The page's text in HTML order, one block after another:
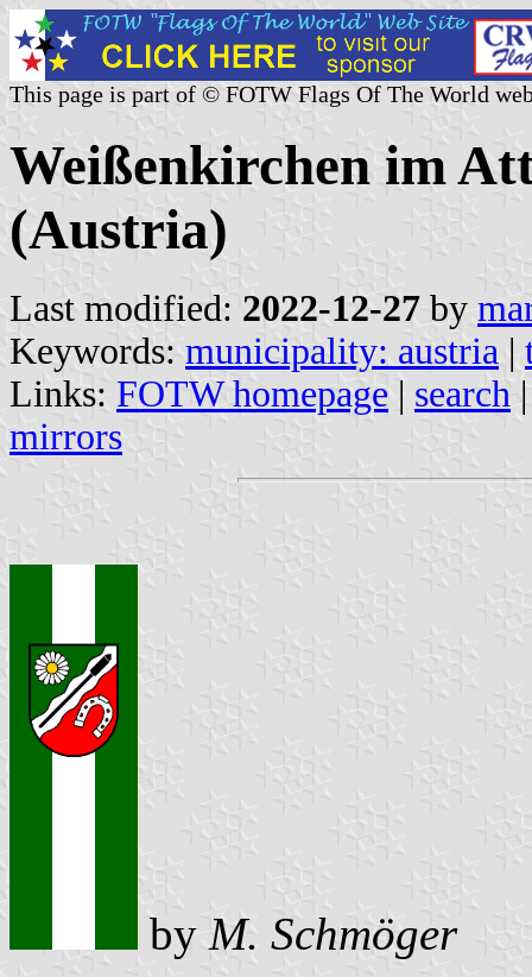
This page is part of © FOTW Flags Of The World
Weißenkirchen im
(Austria)
Last modified: 2022-12-27 by
Keywords: municipality: austria |
Links: FOTW homepage | search
mirrors
by M. Schmöger